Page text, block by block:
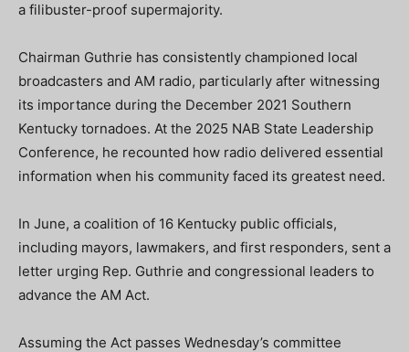
a filibuster-proof supermajority.
Chairman Guthrie has consistently championed local
broadcasters and AM radio, particularly after witnessing
its importance during the December 2021 Southern
Kentucky tornadoes. At the 2025 NAB State Leadership
Conference, he recounted how radio delivered essential
information when his community faced its greatest need.
In June, a coalition of 16 Kentucky public officials,
including mayors, lawmakers, and first responders, sent a
letter urging Rep. Guthrie and congressional leaders to
advance the AM Act.
Assuming the Act passes Wednesday’s committee